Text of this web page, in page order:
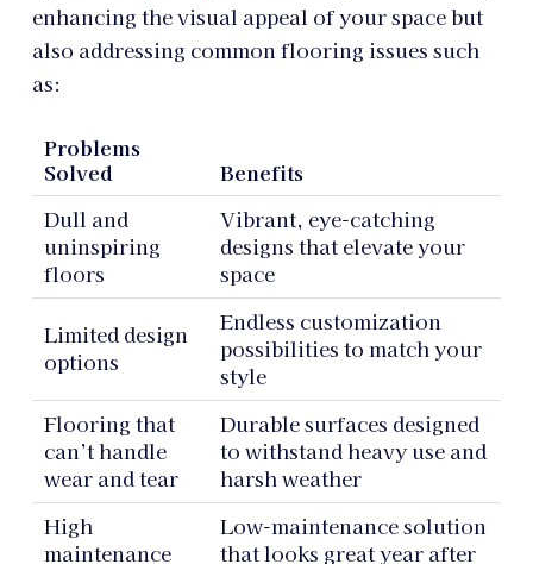
enhancing the visual appeal of your space but
also addressing common flooring issues such
as:
Problems
Solved
Benefits
Dull and
uninspiring
floors
Vibrant, eye-catching
designs that elevate your
space
Limited design
options
Endless customization
possibilities to match your
style
Flooring that
can’t handle
wear and tear
Durable surfaces designed
to withstand heavy use and
harsh weather
High
maintenance
Low-maintenance solution
that looks great year after